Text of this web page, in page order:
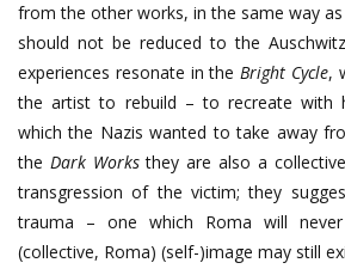
from the other works, in the same way
should not be reduced to the
experiences resonate in theBright Cycle,
the artist to rebuild – to recreate with
which the Nazis wanted to take away
the Dark Worksthey are also a
transgression of the victim; they
trauma – one which Roma will
(collective, Roma) (self-)image may still